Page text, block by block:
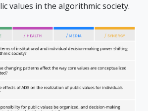
values in the algorithmic society.